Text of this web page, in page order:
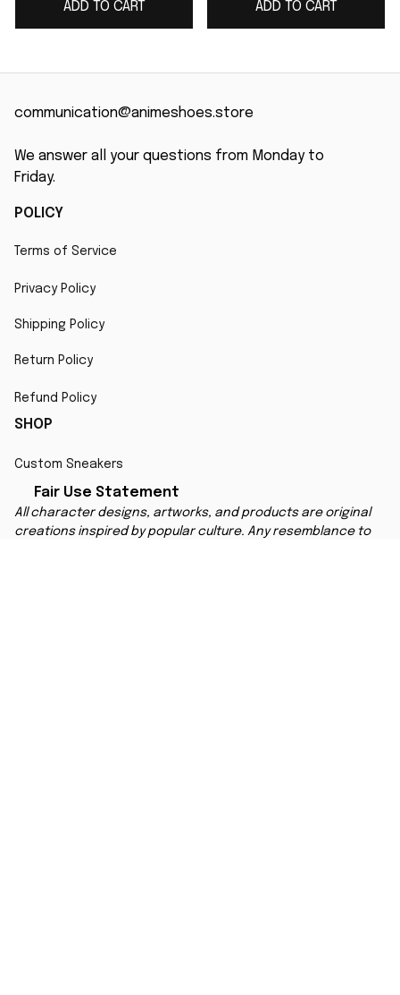
ADD TO CART ADD TO CART
communication@animeshoes.store
We answer all your questions from Monday to
Friday.
POLICY
Terms of Service
Privacy Policy
Shipping Policy
Return Policy
Refund Policy
SHOP
Custom Sneakers
Fair Use Statement
All character designs, artworks, and products are original
creations inspired by popular culture. Any resemblance to